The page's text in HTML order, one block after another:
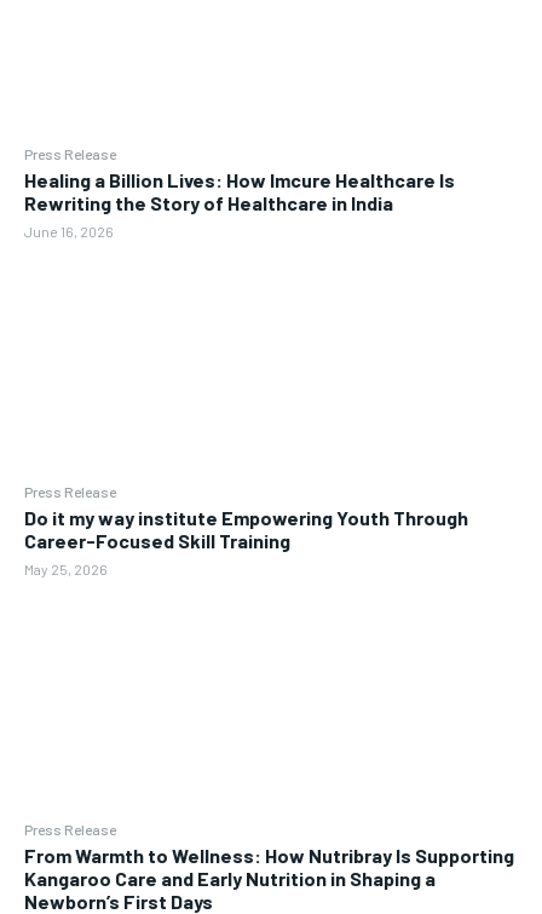
Press Release
Healing a Billion Lives: How Imcure Healthcare Is
Rewriting the Story of Healthcare in India
June 16, 2026
Press Release
Do it my way institute Empowering Youth Through
Career-Focused Skill Training
May 25, 2026
Press Release
From Warmth to Wellness: How Nutribray Is Supporting
Kangaroo Care and Early Nutrition in Shaping a
Newborn’s First Days